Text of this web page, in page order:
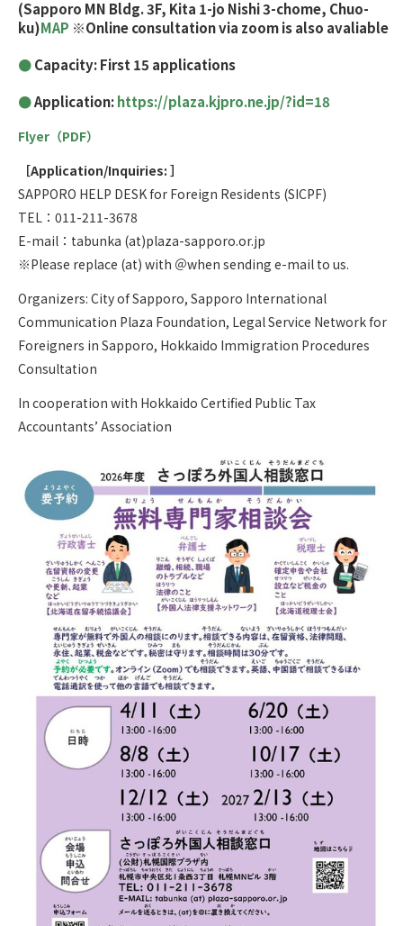
(Sapporo MN Bldg. 3F, Kita 1-jo Nishi 3-chome, Chuo-
ku)MAP ※Online consultation via zoom is also avaliable
Capacity: First 15 applications
Application:https://plaza.kjpro.ne.jp/?id=18
Flyer（PDF）
［Application/Inquiries: ］
SAPPORO HELP DESK for Foreign Residents (SICPF)
TEL：011-211-3678
E-mail：tabunka (at)plaza-sapporo.or.jp
※Please replace (at) with ＠when sending e-mail to us.
Organizers: City of Sapporo, Sapporo International
Communication Plaza Foundation, Legal Service Network for
Foreigners in Sapporo, Hokkaido Immigration Procedures
Consultation
In cooperation with Hokkaido Certified Public Tax
Accountants’ Association